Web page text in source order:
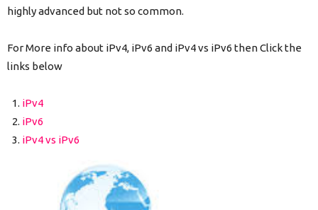
highly advanced but not so common.
For More info about iPv4, iPv6 and iPv4 vs iPv6 then Click the
links below
iPv4
iPv6
iPv4 vs iPv6